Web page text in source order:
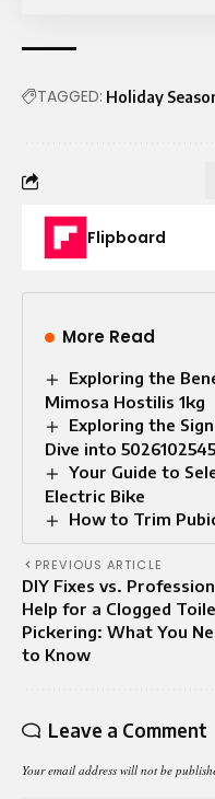
TAGGED: Holiday
Flipboard
More Read
Exploring the
Mimosa Hostilis 1kg
Exploring the
Dive into 5026102545
Your Guide to
Electric Bike
How to Trim
PREVIOUS ARTICLE
DIY Fixes vs.
Help for a Clogged
Pickering: What You
to Know
Leave a Comment
Your email address will not be